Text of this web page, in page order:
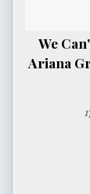
We
Ariana